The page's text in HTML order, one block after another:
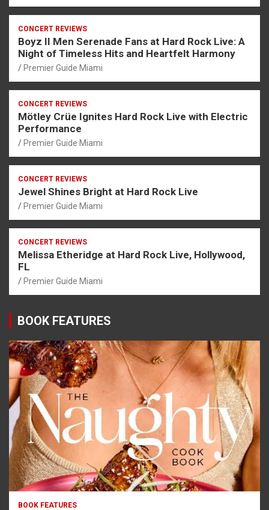
CONCERT REVIEWS
Boyz II Men Serenade Fans at Hard Rock Live: A
Night of Timeless Hits and Heartfelt Harmony
Premier Guide Miami
CONCERT REVIEWS
Mötley Crüe Ignites Hard Rock Live with Electric
Performance
Premier Guide Miami
CONCERT REVIEWS
Jewel Shines Bright at Hard Rock Live
Premier Guide Miami
CONCERT REVIEWS
Melissa Etheridge at Hard Rock Live, Hollywood,
FL
Premier Guide Miami
BOOK FEATURES
BOOK FEATURES